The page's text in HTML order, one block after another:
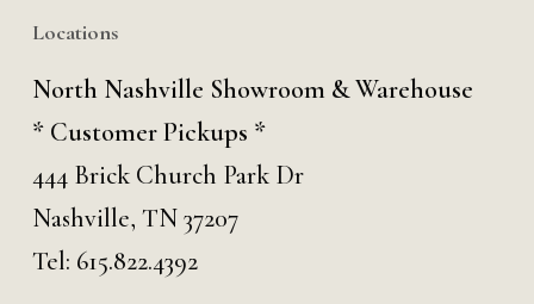
Locations
North Nashville Showroom & Warehouse
* Customer Pickups *
444 Brick Church Park Dr
Nashville, TN 37207
Tel: 615.822.4392